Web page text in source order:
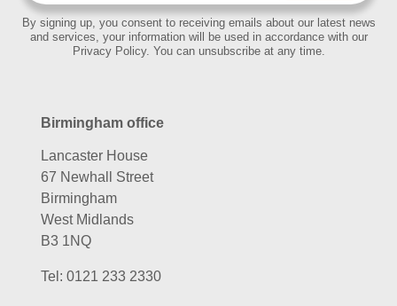
By signing up, you consent to receiving emails about our latest news
and services, your information will be used in accordance with our
Privacy Policy. You can unsubscribe at any time.
Birmingham office
Lancaster House
67 Newhall Street
Birmingham
West Midlands
B3 1NQ
Tel: 0121 233 2330